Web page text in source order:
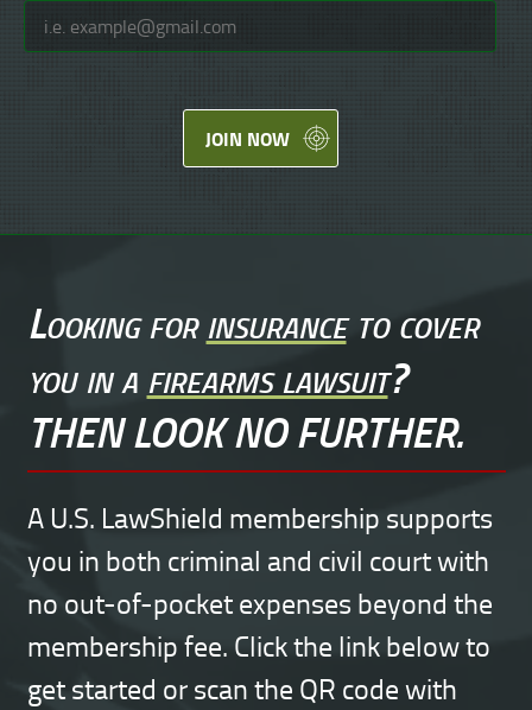
JOIN NOW
Looking forinsuranceto cover
you in afirearms lawsuit?
THEN LOOK NO FURTHER.
A U.S. LawShield membership supports
you in both criminal and civil court with
no out-of-pocket expenses beyond the
membership fee. Click the link below to
get started or scan the QR code with